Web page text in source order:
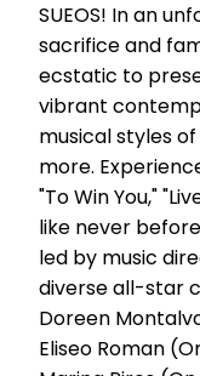
SUEOS! In an
sacrifice and
ecstatic to
vibrant
musical styles of
more.
"To Win You,"
like never
led by music
diverse all-star
Doreen
Eliseo Roman